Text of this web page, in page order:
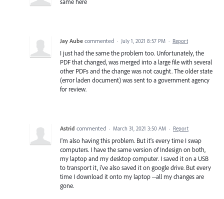
Jay Aube commented · July 1, 2021 8:57 PM · Report
I just had the same the problem too. Unfortunately, the
PDF that changed, was merged into a large file with several
other PDFs and the change was not caught. The older state
(error laden document) was sent to a government agency
for review.
Astrid commented · March 31, 2021 3:50 AM · Report
I'm also having this problem. But it's every time I swap
computers. I have the same version of Indesign on both,
my laptop and my desktop computer. I saved it on a USB
to transport it, i've also saved it on google drive. But every
time I download it onto my laptop --all my changes are
gone.